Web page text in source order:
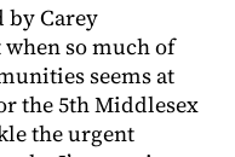
by Carey
so much of
seems at
the 5th Middlesex
the urgent